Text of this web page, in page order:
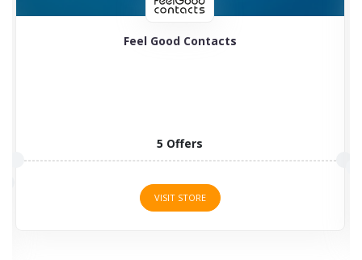
Feel Good Contacts
5 Offers
VISIT STORE